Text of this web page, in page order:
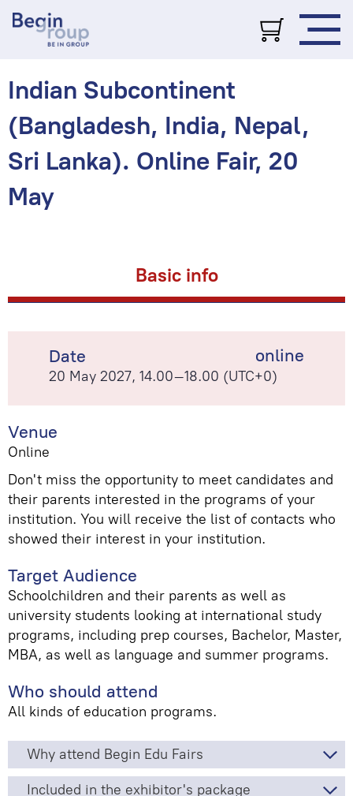
Indian Subcontinent
(Bangladesh, India, Nepal,
Sri Lanka). Online Fair, 20
May
Basic info
online
Date
20 May 2027, 14.00–18.00 (UTC+0)
Venue
Online
Don't miss the opportunity to meet candidates and
their parents interested in the programs of your
institution. You will receive the list of contacts who
showed their interest in your institution.
Target Audience
Schoolchildren and their parents as well as
university students looking at international study
programs, including prep courses, Bachelor, Master,
MBA, as well as language and summer programs.
Who should attend
All kinds of education programs.
Why attend Begin Edu Fairs
Included in the exhibitor's package